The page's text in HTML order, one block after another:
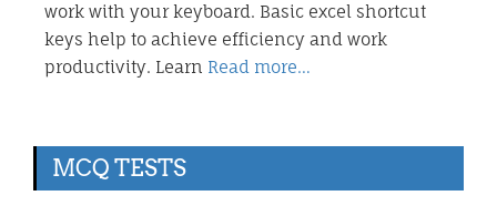
work with your keyboard. Basic excel shortcut
keys help to achieve efficiency and work
productivity. Learn Read more…
MCQ TESTS